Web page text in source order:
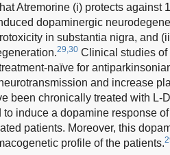
Atremorine (i) protects against
dopaminergic
in substantia nigra, and
29,30 Clinical studies
naïve for
and increase
been chronically treated with L-
induce a dopamine response
patients. Moreover, this
profile of the patients.